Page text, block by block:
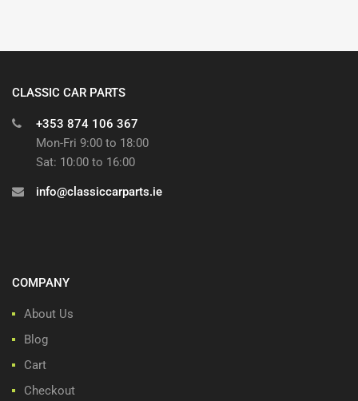
CLASSIC CAR PARTS
+353 874 106 367
Mon-Fri 9:00 to 18:00
Sat: 10:00 to 16:00
info@classiccarparts.ie
COMPANY
About Us
Blog
Cart
Checkout